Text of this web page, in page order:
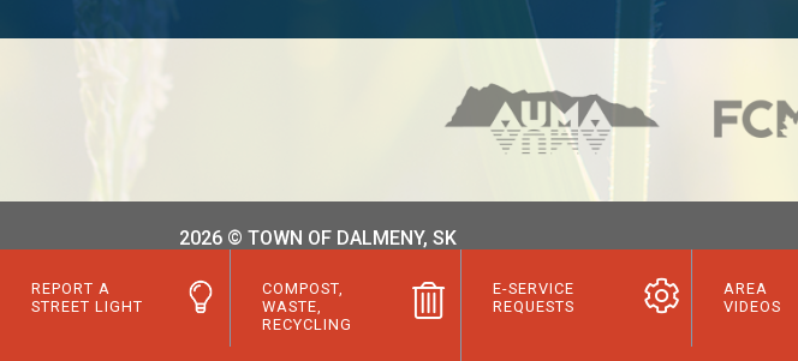
REPORT A
STREET LIGHT
COMPOST,
WASTE,
RECYCLING
E-SERVICE
REQUESTS
AREA
VIDEOS
2026 © TOWN OF DALMENY, SK